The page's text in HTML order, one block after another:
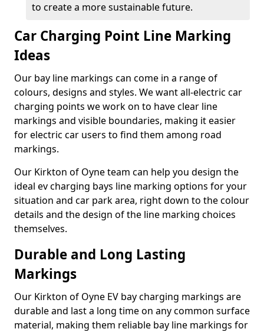
to create a more sustainable future.
Car Charging Point Line Marking
Ideas
Our bay line markings can come in a range of
colours, designs and styles. We want all-electric car
charging points we work on to have clear line
markings and visible boundaries, making it easier
for electric car users to find them among road
markings.
Our Kirkton of Oyne team can help you design the
ideal ev charging bays line marking options for your
situation and car park area, right down to the colour
details and the design of the line marking choices
themselves.
Durable and Long Lasting
Markings
Our Kirkton of Oyne EV bay charging markings are
durable and last a long time on any common surface
material, making them reliable bay line markings for